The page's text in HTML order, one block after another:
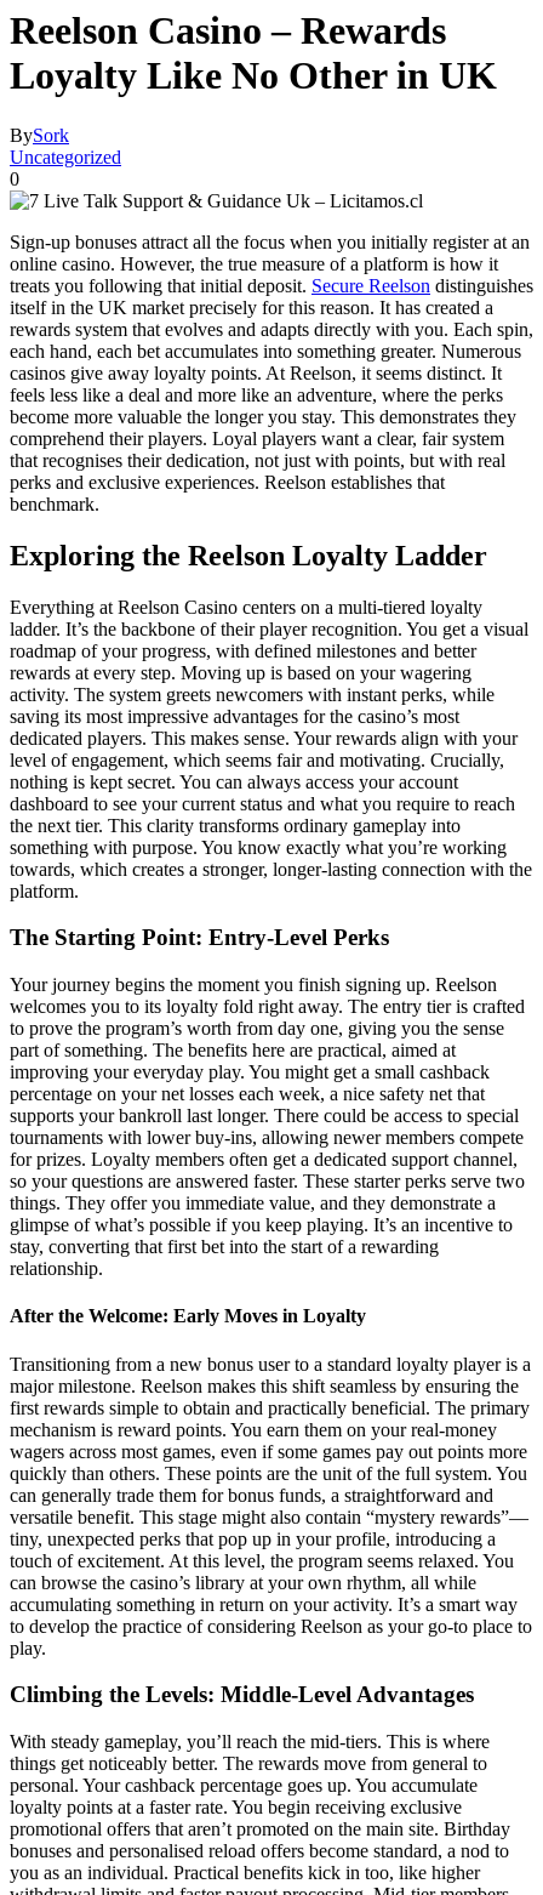
Reelson Casino – Rewards
Loyalty Like No Other in UK
BySork
Uncategorized
0
Sign-up bonuses attract all the focus when you initially register at an
online casino. However, the true measure of a platform is how it
treats you following that initial deposit. Secure Reelson distinguishes
itself in the UK market precisely for this reason. It has created a
rewards system that evolves and adapts directly with you. Each spin,
each hand, each bet accumulates into something greater. Numerous
casinos give away loyalty points. At Reelson, it seems distinct. It
feels less like a deal and more like an adventure, where the perks
become more valuable the longer you stay. This demonstrates they
comprehend their players. Loyal players want a clear, fair system
that recognises their dedication, not just with points, but with real
perks and exclusive experiences. Reelson establishes that
benchmark.
Exploring the Reelson Loyalty Ladder
Everything at Reelson Casino centers on a multi-tiered loyalty
ladder. It’s the backbone of their player recognition. You get a visual
roadmap of your progress, with defined milestones and better
rewards at every step. Moving up is based on your wagering
activity. The system greets newcomers with instant perks, while
saving its most impressive advantages for the casino’s most
dedicated players. This makes sense. Your rewards align with your
level of engagement, which seems fair and motivating. Crucially,
nothing is kept secret. You can always access your account
dashboard to see your current status and what you require to reach
the next tier. This clarity transforms ordinary gameplay into
something with purpose. You know exactly what you’re working
towards, which creates a stronger, longer-lasting connection with the
platform.
The Starting Point: Entry-Level Perks
Your journey begins the moment you finish signing up. Reelson
welcomes you to its loyalty fold right away. The entry tier is crafted
to prove the program’s worth from day one, giving you the sense
part of something. The benefits here are practical, aimed at
improving your everyday play. You might get a small cashback
percentage on your net losses each week, a nice safety net that
supports your bankroll last longer. There could be access to special
tournaments with lower buy-ins, allowing newer members compete
for prizes. Loyalty members often get a dedicated support channel,
so your questions are answered faster. These starter perks serve two
things. They offer you immediate value, and they demonstrate a
glimpse of what’s possible if you keep playing. It’s an incentive to
stay, converting that first bet into the start of a rewarding
relationship.
After the Welcome: Early Moves in Loyalty
Transitioning from a new bonus user to a standard loyalty player is a
major milestone. Reelson makes this shift seamless by ensuring the
first rewards simple to obtain and practically beneficial. The primary
mechanism is reward points. You earn them on your real-money
wagers across most games, even if some games pay out points more
quickly than others. These points are the unit of the full system. You
can generally trade them for bonus funds, a straightforward and
versatile benefit. This stage might also contain “mystery rewards”—
tiny, unexpected perks that pop up in your profile, introducing a
touch of excitement. At this level, the program seems relaxed. You
can browse the casino’s library at your own rhythm, all while
accumulating something in return on your activity. It’s a smart way
to develop the practice of considering Reelson as your go-to place to
play.
Climbing the Levels: Middle-Level Advantages
With steady gameplay, you’ll reach the mid-tiers. This is where
things get noticeably better. The rewards move from general to
personal. Your cashback percentage goes up. You accumulate
loyalty points at a faster rate. You begin receiving exclusive
promotional offers that aren’t promoted on the main site. Birthday
bonuses and personalised reload offers become standard, a nod to
you as an individual. Practical benefits kick in too, like higher